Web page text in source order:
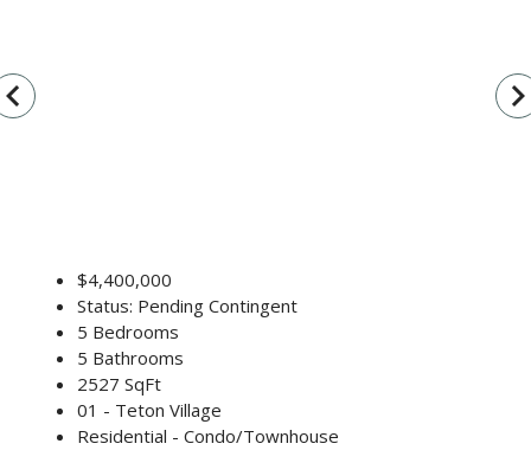
$4,400,000
Status: Pending Contingent
5 Bedrooms
5 Bathrooms
2527 SqFt
01 - Teton Village
Residential - Condo/Townhouse